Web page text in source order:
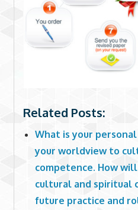
Related Posts:
What is your
your worldview to
competence. How
cultural and spiritual
future practice and